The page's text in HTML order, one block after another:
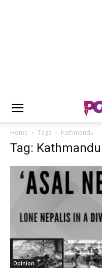
Home Tags Kathmandu
Tag: Kathmandu
Opinion